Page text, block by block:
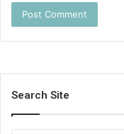
Search Site